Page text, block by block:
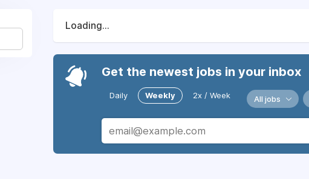
Loading...
Get the newest jobs in your inbox
Daily Weekly 2x / Week All jobs